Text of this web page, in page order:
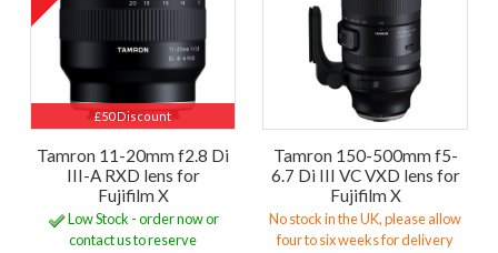
£50 Discount
Tamron 11-20mm f2.8 Di
III-A RXD lens for
Fujifilm X
Low Stock - order now or
contact us to reserve
Tamron 150-500mm f5-
6.7 Di III VC VXD lens for
Fujifilm X
No stock in the UK, please allow
four to six weeks for delivery